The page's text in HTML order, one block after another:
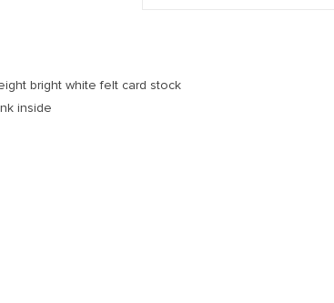
bright white felt card stock
inside